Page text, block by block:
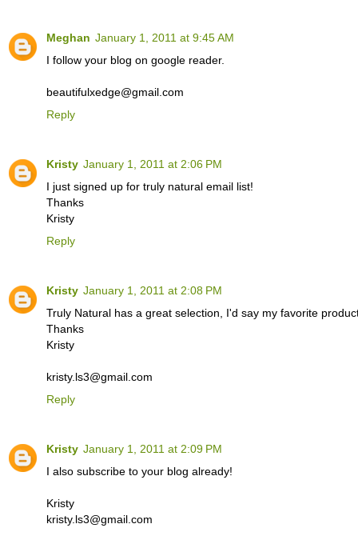
Meghan January 1, 2011 at 9:45 AM
I follow your blog on google reader.
beautifulxedge@gmail.com
Reply
Kristy January 1, 2011 at 2:06 PM
I just signed up for truly natural email list!
Thanks
Kristy
Reply
Kristy January 1, 2011 at 2:08 PM
Truly Natural has a great selection, I'd say my favorite
Thanks
Kristy
kristy.ls3@gmail.com
Reply
Kristy January 1, 2011 at 2:09 PM
I also subscribe to your blog already!
Kristy
kristy.ls3@gmail.com